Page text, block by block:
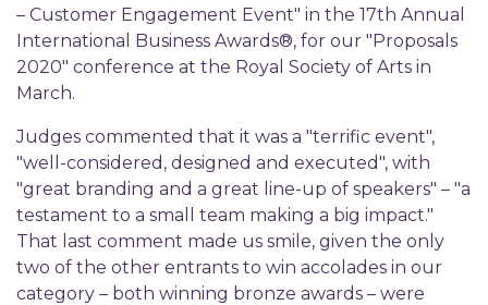
– Customer Engagement Event" in the 17th Annual
International Business Awards®, for our "Proposals
2020" conference at the Royal Society of Arts in
March.
Judges commented that it was a "terrific event",
"well-considered, designed and executed", with
"great branding and a great line-up of speakers" – "a
testament to a small team making a big impact."
That last comment made us smile, given the only
two of the other entrants to win accolades in our
category – both winning bronze awards – were